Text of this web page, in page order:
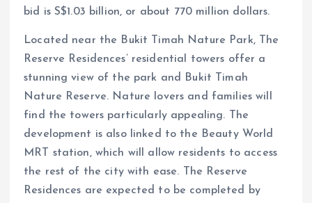
bid is S$1.03 billion, or about 770 million dollars.
Located near the Bukit Timah Nature Park, The
Reserve Residences’ residential towers offer a
stunning view of the park and Bukit Timah
Nature Reserve. Nature lovers and families will
find the towers particularly appealing. The
development is also linked to the Beauty World
MRT station, which will allow residents to access
the rest of the city with ease. The Reserve
Residences are expected to be completed by